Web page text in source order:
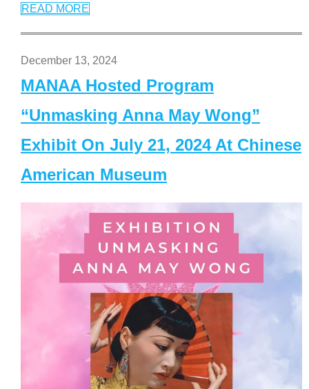
READ MORE
December 13, 2024
MANAA Hosted Program
“Unmasking Anna May Wong”
Exhibit On July 21, 2024 At Chinese
American Museum